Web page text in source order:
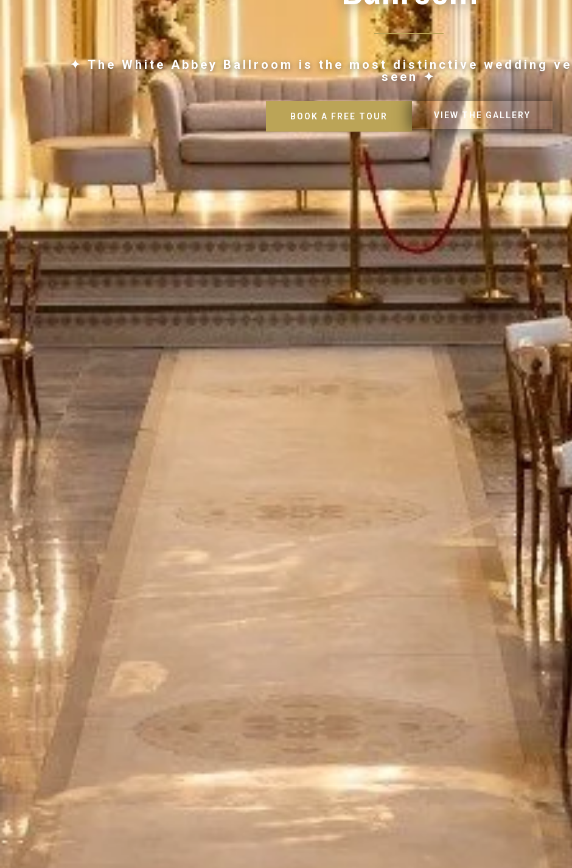
✦ The White Abbey Ballroom is the most distinctive wedding
seen ✦
BOOK A FREE TOUR VIEW THE GALLERY